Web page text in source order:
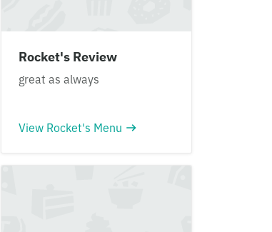
Rocket's Review
great as always
View Rocket's Menu